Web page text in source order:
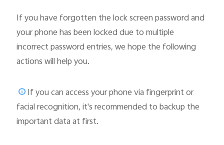
If you have forgotten the lock screen password and
your phone has been locked due to multiple
incorrect password entries, we hope the following
actions will help you.
If you can access your phone via fingerprint or
facial recognition, it's recommended to backup the
important data at first.